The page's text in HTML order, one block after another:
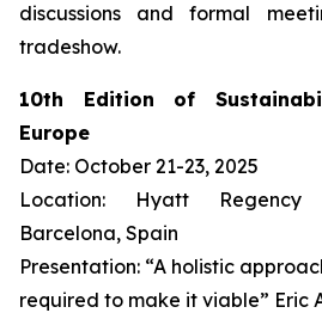
discussions and formal
tradeshow.
10th Edition of
Europe
Date: October 21-23, 2025
Location: Hyatt Regency
Barcelona, Spain
Presentation: “A holistic
required to make it viable” Eric